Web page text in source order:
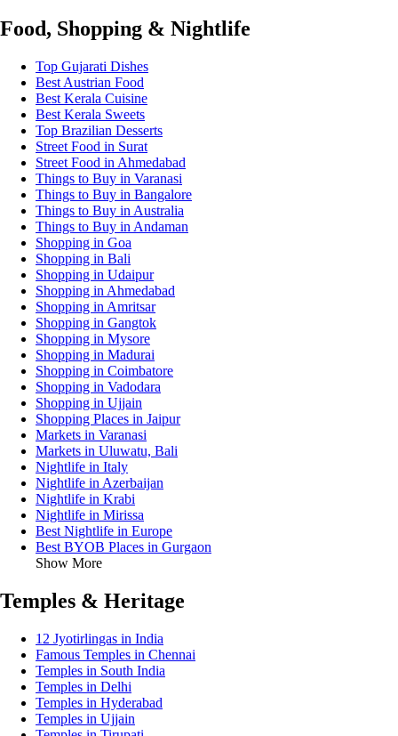
Food, Shopping & Nightlife
Top Gujarati Dishes
Best Austrian Food
Best Kerala Cuisine
Best Kerala Sweets
Top Brazilian Desserts
Street Food in Surat
Street Food in Ahmedabad
Things to Buy in Varanasi
Things to Buy in Bangalore
Things to Buy in Australia
Things to Buy in Andaman
Shopping in Goa
Shopping in Bali
Shopping in Udaipur
Shopping in Ahmedabad
Shopping in Amritsar
Shopping in Gangtok
Shopping in Mysore
Shopping in Madurai
Shopping in Coimbatore
Shopping in Vadodara
Shopping in Ujjain
Shopping Places in Jaipur
Markets in Varanasi
Markets in Uluwatu, Bali
Nightlife in Italy
Nightlife in Azerbaijan
Nightlife in Krabi
Nightlife in Mirissa
Best Nightlife in Europe
Best BYOB Places in Gurgaon
Show More
Temples & Heritage
12 Jyotirlingas in India
Famous Temples in Chennai
Temples in South India
Temples in Delhi
Temples in Hyderabad
Temples in Ujjain